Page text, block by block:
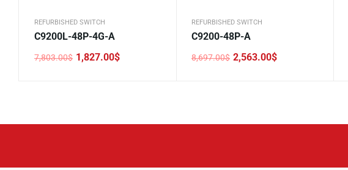
REFURBISHED SWITCH
C9200L-48P-4G-A
7,803.00$
Original
1,827.00$
Current
REFURBISHED SWITCH
C9200-48P-A
8,697.00$
Original
2,563.00$
Current